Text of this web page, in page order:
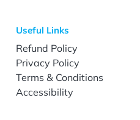
Useful Links
Refund Policy
Privacy Policy
Terms & Conditions
Accessibility